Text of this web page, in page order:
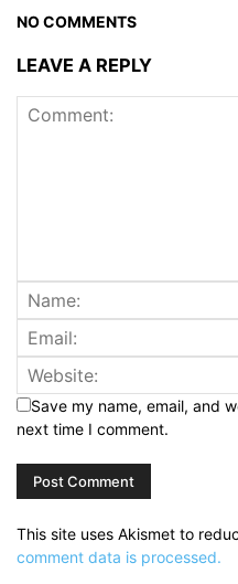
NO COMMENTS
LEAVE A REPLY
Save my name, email, and
next time I comment.
This site uses Akismet to
comment data is processed.